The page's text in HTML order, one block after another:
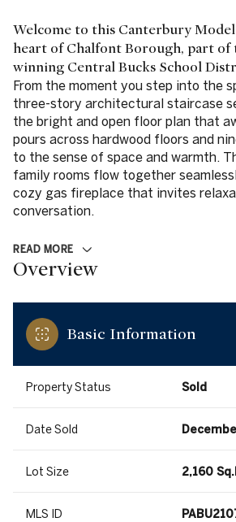
Welcome to this Canterbury
heart of Chalfont Borough, part of
winning Central Bucks School
From the moment you step into the
three-story architectural staircase
the bright and open floor plan that
pours across hardwood floors and
to the sense of space and warmth.
family rooms flow together
cozy gas fireplace that invites
conversation.
READ MORE
Overview
Basic Information
Property Status Sold
Date Sold
Lot Size 2,160
MLS ID